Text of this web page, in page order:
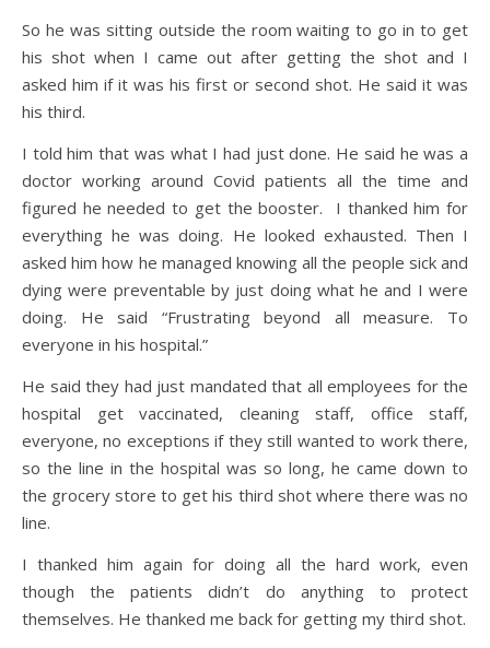
So he was sitting outside the room waiting to go in to get
his shot when I came out after getting the shot and I
asked him if it was his first or second shot. He said it was
his third.
I told him that was what I had just done. He said he was a
doctor working around Covid patients all the time and
figured he needed to get the booster. I thanked him for
everything he was doing. He looked exhausted. Then I
asked him how he managed knowing all the people sick and
dying were preventable by just doing what he and I were
doing. He said “Frustrating beyond all measure. To
everyone in his hospital.”
He said they had just mandated that all employees for the
hospital get vaccinated, cleaning staff, office staff,
everyone, no exceptions if they still wanted to work there,
so the line in the hospital was so long, he came down to
the grocery store to get his third shot where there was no
line.
I thanked him again for doing all the hard work, even
though the patients didn’t do anything to protect
themselves. He thanked me back for getting my third shot.